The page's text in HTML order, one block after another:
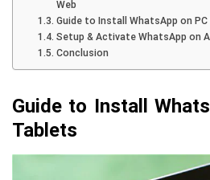
Web
Guide to Install WhatsApp on
Setup & Activate WhatsApp on
Conclusion
Guide to Install
Tablets